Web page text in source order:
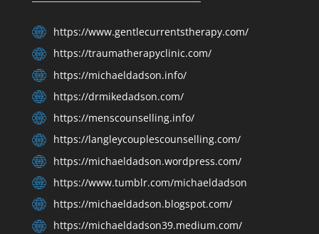
https://www.gentlecurrentstherapy.com/
https://traumatherapyclinic.com/
https://michaeldadson.info/
https://drmikedadson.com/
https://menscounselling.info/
https://langleycouplescounselling.com/
https://michaeldadson.wordpress.com/
https://www.tumblr.com/michaeldadson
https://michaeldadson.blogspot.com/
https://michaeldadson39.medium.com/